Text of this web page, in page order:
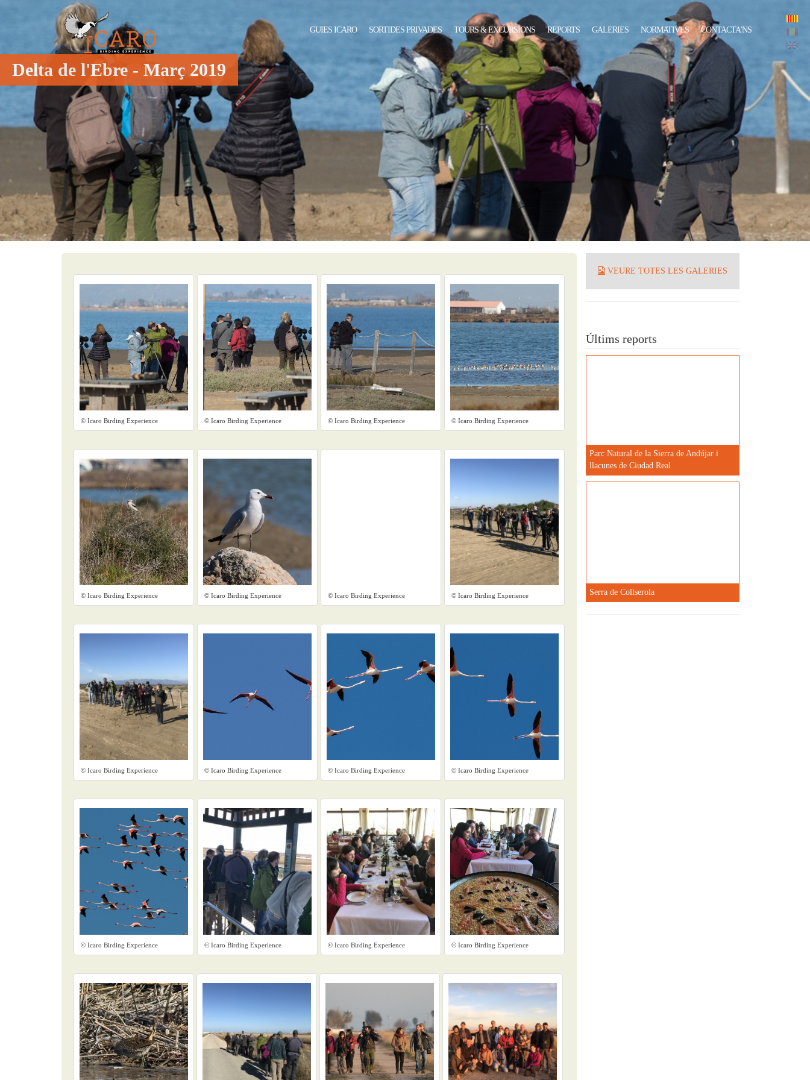
GUIES ICARO SORTIDES PRIVADES TOURS & EXCURSIONS REPORTS GALERIES NORMATIVES CONTACTA'NS
Delta de l'Ebre - Març 2019
© Icaro Birding Experience © Icaro Birding Experience © Icaro Birding Experience © Icaro Birding Experience
© Icaro Birding Experience © Icaro Birding Experience © Icaro Birding Experience © Icaro Birding Experience
© Icaro Birding Experience © Icaro Birding Experience © Icaro Birding Experience © Icaro Birding Experience
© Icaro Birding Experience © Icaro Birding Experience © Icaro Birding Experience © Icaro Birding Experience
VEURE TOTES LES GALERIES
Últims reports
Parc Natural de la Sierra de Andújar i
llacunes de Ciudad Real
Serra de Collserola